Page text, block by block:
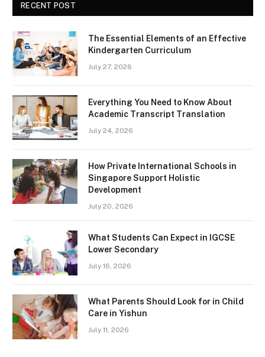
RECENT POST
The Essential Elements of an Effective
Kindergarten Curriculum
July 27, 2026
Everything You Need to Know About
Academic Transcript Translation
July 24, 2026
How Private International Schools in
Singapore Support Holistic
Development
July 20, 2026
What Students Can Expect in IGCSE
Lower Secondary
July 16, 2026
What Parents Should Look for in Child
Care in Yishun
July 11, 2026